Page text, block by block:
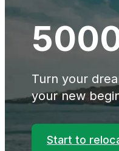
Turn your
your new
Start to